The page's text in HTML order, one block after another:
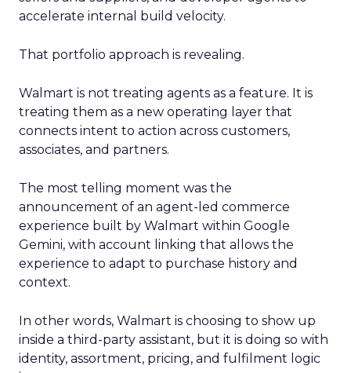
accelerate internal build velocity.
That portfolio approach is revealing.
Walmart is not treating agents as a feature. It is
treating them as a new operating layer that
connects intent to action across customers,
associates, and partners.
The most telling moment was the
announcement of an agent-led commerce
experience built by Walmart within Google
Gemini, with account linking that allows the
experience to adapt to purchase history and
context.
In other words, Walmart is choosing to show up
inside a third-party assistant, but it is doing so with
identity, assortment, pricing, and fulfilment logic